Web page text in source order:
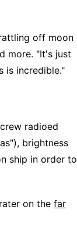
off moon
more. "It's just
is incredible."
radioed
brightness
ship in order to
on the far